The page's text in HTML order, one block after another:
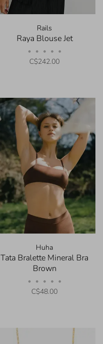
Rails
Raya Blouse Jet
• • • • •
C$242.00
Huha
Tata Bralette Mineral Bra
Brown
• • • • •
C$48.00